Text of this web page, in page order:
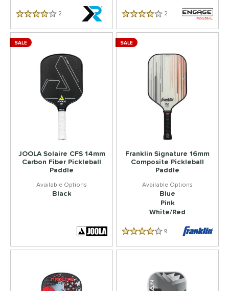
3.5 Star Rating
2 4.5 Star Rating
2 Reviews
JOOLA Solaire CFS 14mm
Carbon Fiber Pickleball
Paddle
Black
SALE
Franklin Signature 16mm
Composite Pickleball
Paddle
Blue
Pink
White/Red
4.333333333333333 Star
9 Reviews
SALE